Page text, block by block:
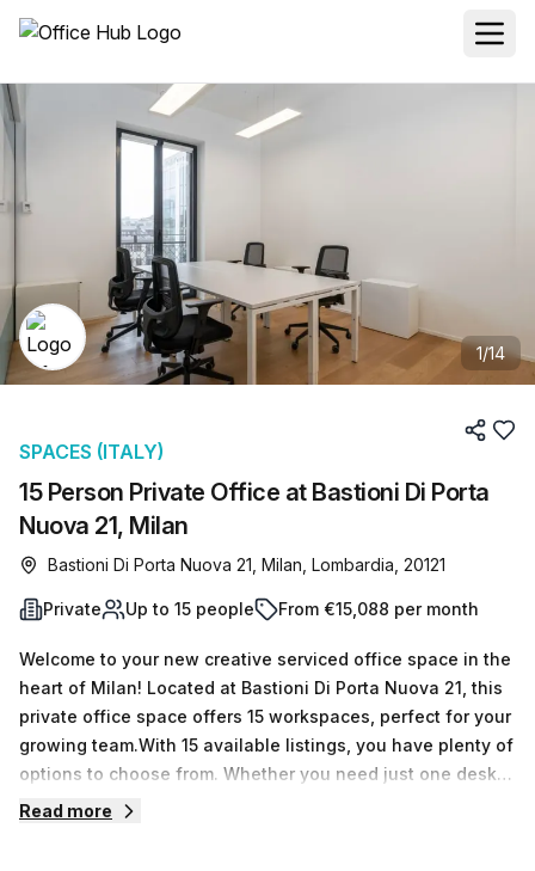
1/14
15 Person Private Office at Bastioni Di Porta
Nuova 21, Milan
SPACES (ITALY)
Bastioni Di Porta Nuova 21, Milan, Lombardia, 20121
Private Up to 15 people From €15,088 per month
Welcome to your new creative serviced office space in the
heart of Milan! Located at Bastioni Di Porta Nuova 21, this
private office space offers 15 workspaces, perfect for your
growing team.With 15 available listings, you have plenty of
options to choose from. Whether you need just one desk
or up to 50, this flexible space can accommodate your
Read more